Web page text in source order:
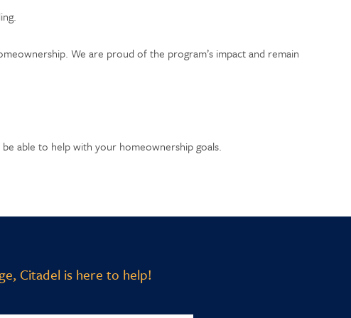
We are proud of the program’s impact and remain
able to help with your homeownership goals.
Citadel is here to help!